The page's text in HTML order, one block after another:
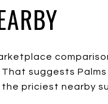
suggests
priciest nearby